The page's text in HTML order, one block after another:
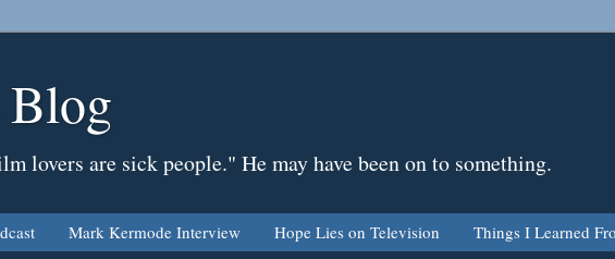
lovers are sick people." He may have been on to something.
Mark Kermode Interview Hope Lies on Television Things I Learned